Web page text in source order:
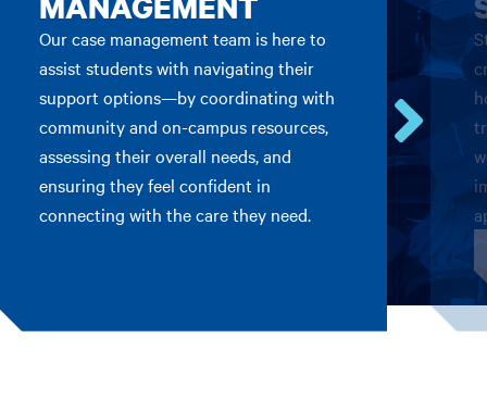
Go
next
card.
Our case management team is here to
assist students with navigating their
support options—by coordinating with
community and on-campus resources,
assessing their overall needs, and
ensuring they feel confident in
connecting with the care they need.